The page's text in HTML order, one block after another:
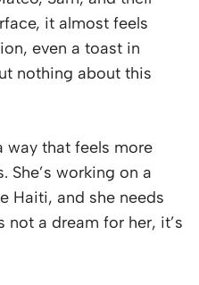
it almost feels
even a toast in
nothing about this
way that feels more
She’s working on a
Haiti, and she needs
not a dream for her, it’s